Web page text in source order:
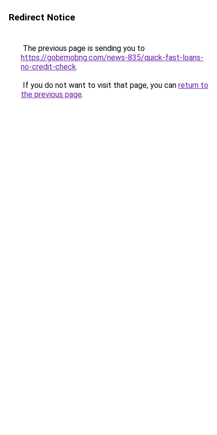
Redirect Notice
The previous page is sending you to
https://gobirmobng.com/news-835/quick-fast-loans-
no-credit-check.
If you do not want to visit that page, you can return to
the previous page.